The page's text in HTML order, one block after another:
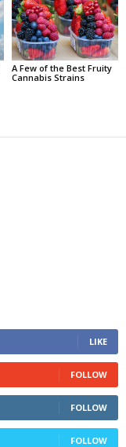
A Few of the Best Fruity
Cannabis Strains
LIKE
FOLLOW
FOLLOW
FOLLOW